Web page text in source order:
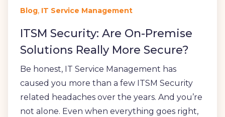
Blog, IT Service Management
ITSM Security: Are On-Premise
Solutions Really More Secure?
Be honest, IT Service Management has
caused you more than a few ITSM Security
related headaches over the years. And you’re
not alone. Even when everything goes right,